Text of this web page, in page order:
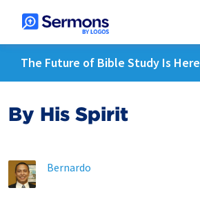
The Future of Bible Study Is Here
By His Spirit
Bernardo